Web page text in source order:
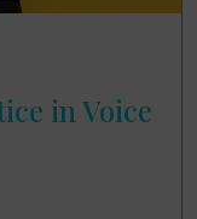
in Voice